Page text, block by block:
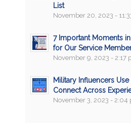
List
November 20, 2023 -
7 Important Moments
for Our Service
November 9, 2023 - 2:17
Military Influencers
Connect Across
November 3, 2023 - 2:04